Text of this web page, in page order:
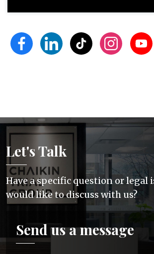
Let's Talk
Have a specific question or legal
would like to discuss with us?
Send us a message